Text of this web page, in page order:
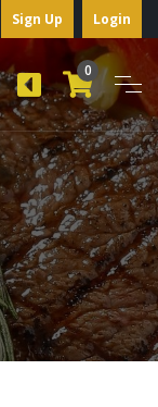
Sign Up Login
0